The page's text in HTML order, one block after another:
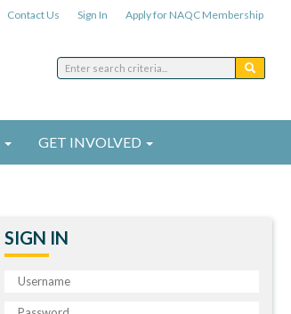
Contact Us Sign In Apply for NAQC Membership
GET INVOLVED
SIGN IN